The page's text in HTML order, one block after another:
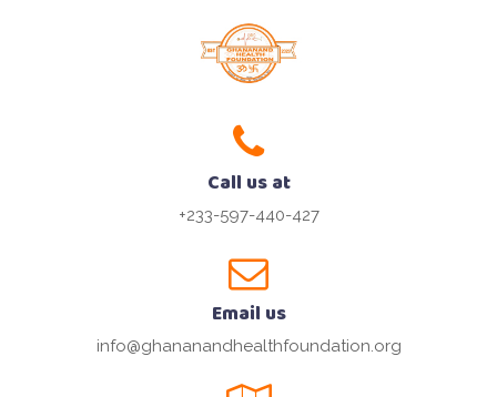
Call us at
+233-597-440-427
Email us
info@ghananandhealthfoundation.org